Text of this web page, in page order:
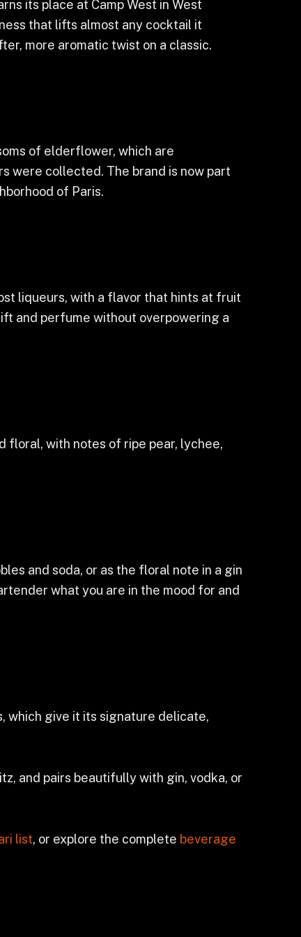
its place at Camp West in West
that lifts almost any cocktail it
more aromatic twist on a classic.
of elderflower, which are
were collected. The brand is now part
of Paris.
liqueurs, with a flavor that hints at fruit
and perfume without overpowering a
floral, with notes of ripe pear, lychee,
and soda, or as the floral note in a gin
what you are in the mood for and
which give it its signature delicate,
and pairs beautifully with gin, vodka, or
list, or explore the complete beverage